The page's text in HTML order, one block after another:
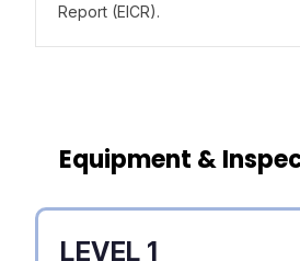
Report (EICR).
Equipment &
LEVEL 1